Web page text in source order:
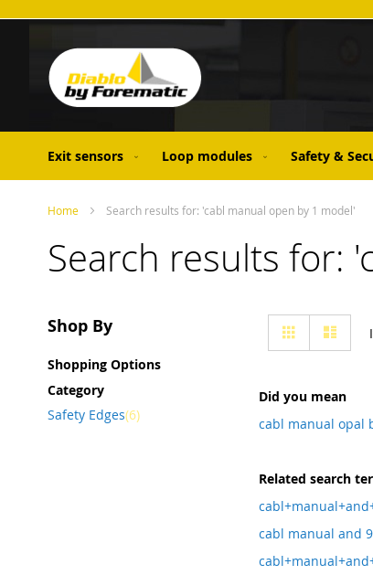
Skip
Content
Exit sensors Loop modules Safety &
Home Search results for: 'cabl manual open by 1 model'
Search results for:
View
Grid
Did you mean
cabl manual opal
Related search
cabl manual and
Shop By
Shopping Options
Category
Safety Edges 6item